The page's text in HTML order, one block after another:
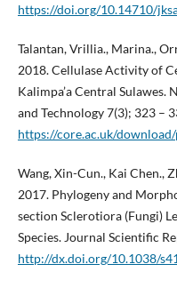
https://doi.org/10.14710/
Talantan, Vrillia., Marina.,
2018. Cellulase Activity of
Kalimpa’a Central Sulawes.
and Technology 7(3); 323 –
https://core.ac.uk/
Wang, Xin-Cun., Kai Chen.,
2017. Phylogeny and
section Sclerotiora (Fungi)
Species. Journal Scientific
http://dx.doi.org/10.1038/